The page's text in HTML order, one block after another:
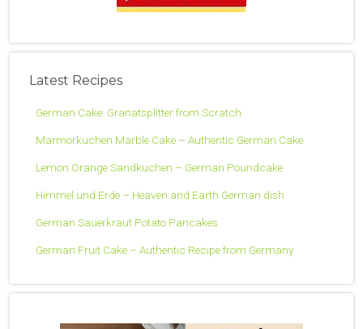
Latest Recipes
German Cake: Granatsplitter from Scratch
Marmorkuchen Marble Cake – Authentic German Cake
Lemon Orange Sandkuchen – German Poundcake
Himmel und Erde – Heaven and Earth German dish
German Sauerkraut Potato Pancakes
German Fruit Cake – Authentic Recipe from Germany